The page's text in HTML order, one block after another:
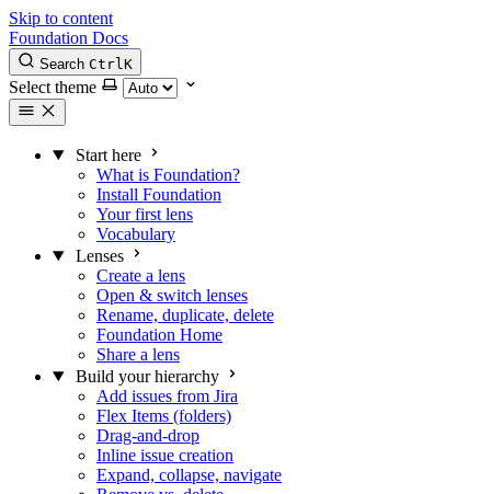
Skip to content
Foundation Docs
Search CtrlK
Select theme
Start here
What is Foundation?
Install Foundation
Your first lens
Vocabulary
Lenses
Create a lens
Open & switch lenses
Rename, duplicate, delete
Foundation Home
Share a lens
Build your hierarchy
Add issues from Jira
Flex Items (folders)
Drag-and-drop
Inline issue creation
Expand, collapse, navigate